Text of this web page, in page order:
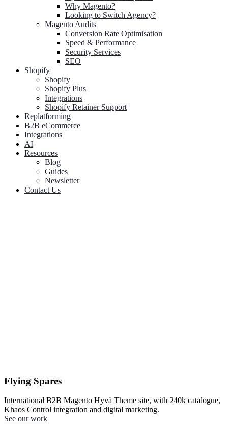
Why Magento?
Looking to Switch Agency?
Magento Audits
Conversion Rate Optimisation
Speed & Performance
Security Services
SEO
Shopify
Shopify
Shopify Plus
Integrations
Shopify Retainer Support
Replatforming
B2B eCommerce
Integrations
AI
Resources
Blog
Guides
Newsletter
Contact Us
Flying Spares
International B2B Magento Hyvä Theme site, with 240k catalogue,
Khaos Control integration and digital marketing.
See our work